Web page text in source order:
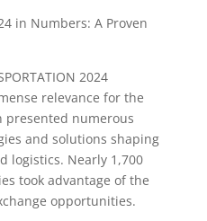
in Numbers: A Proven
2024
relevance for the
presented numerous
and solutions shaping
logistics. Nearly 1,700
took advantage of the
opportunities.